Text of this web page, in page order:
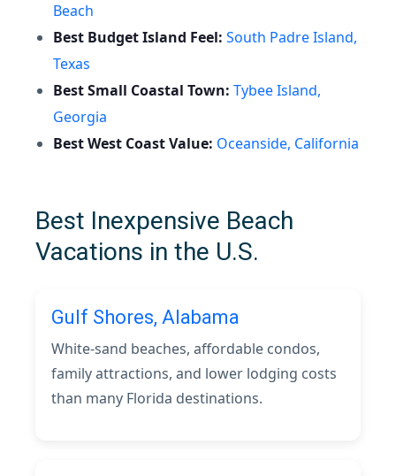
Beach
Best Budget Island Feel: South Padre Island,
Texas
Best Small Coastal Town: Tybee Island,
Georgia
Best West Coast Value: Oceanside, California
Best Inexpensive Beach
Vacations in the U.S.
Gulf Shores, Alabama
White-sand beaches, affordable condos,
family attractions, and lower lodging costs
than many Florida destinations.